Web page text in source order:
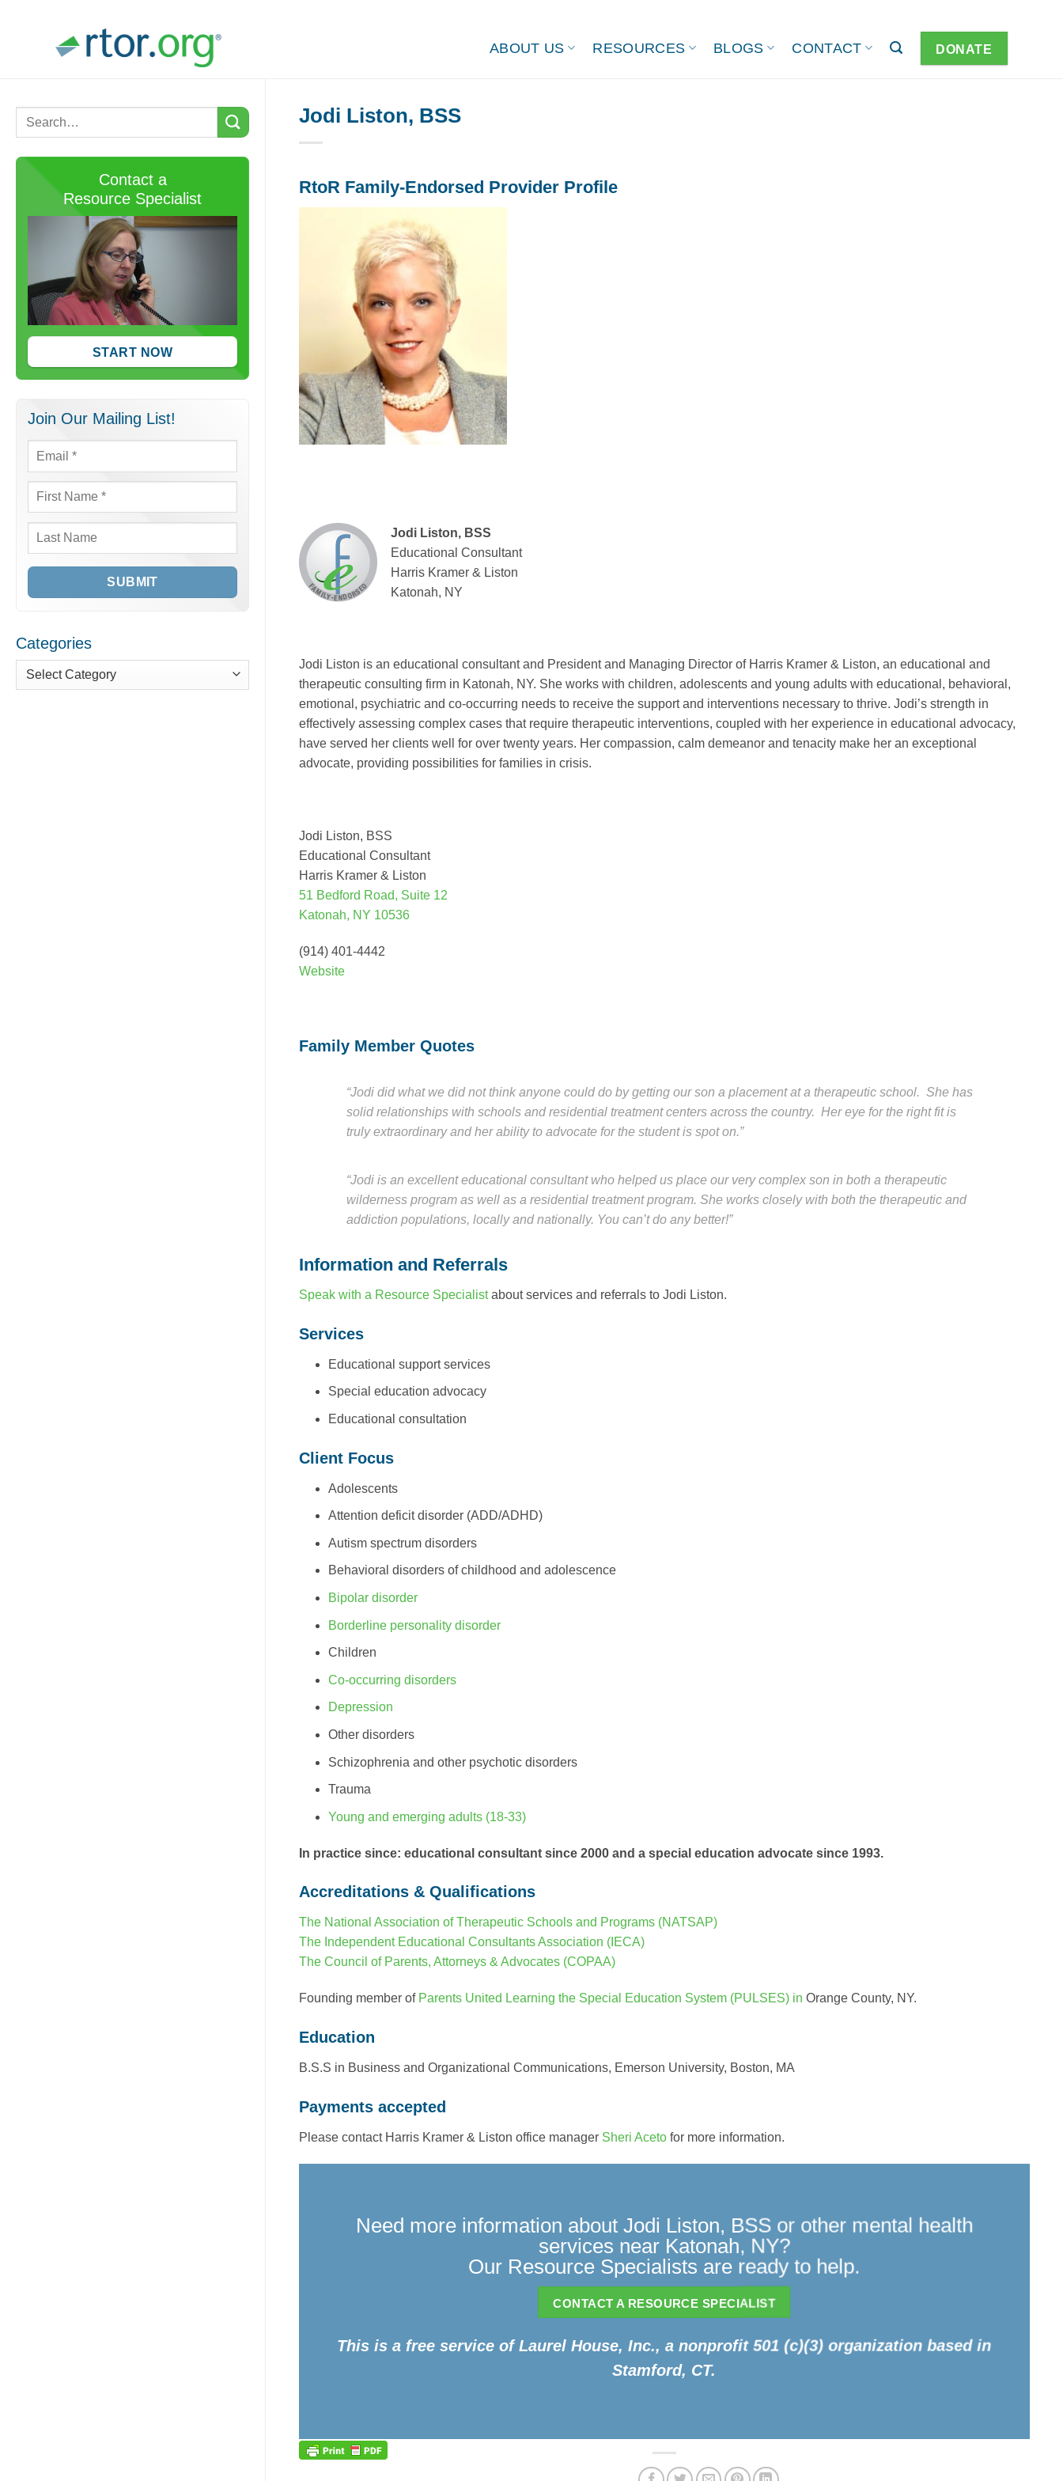
ABOUT US RESOURCES BLOGS CONTACT DONATE
Contact a
Resource Specialist
START NOW
Join Our Mailing List!
Email *
First
Name *
Last
Categories
Jodi Liston, BSS
RtoR Family-Endorsed Provider Profile
Jodi Liston, BSS
Educational Consultant
Harris Kramer & Liston
Katonah, NY
Jodi Liston is an educational consultant and President and Managing Director of Harris Kramer & Liston, an educational and
therapeutic consulting firm in Katonah, NY. She works with children, adolescents and young adults with educational, behavioral,
emotional, psychiatric and co-occurring needs to receive the support and interventions necessary to thrive. Jodi’s strength in
effectively assessing complex cases that require therapeutic interventions, coupled with her experience in educational advocacy,
have served her clients well for over twenty years. Her compassion, calm demeanor and tenacity make her an exceptional
advocate, providing possibilities for families in crisis.
Jodi Liston, BSS
Educational Consultant
Harris Kramer & Liston
51 Bedford Road, Suite 12
Katonah, NY 10536
(914) 401-4442
Website
Family Member Quotes
“Jodi did what we did not think anyone could do by getting our son a placement at a therapeutic school. She has
solid relationships with schools and residential treatment centers across the country. Her eye for the right fit is
truly extraordinary and her ability to advocate for the student is spot on.”
“Jodi is an excellent educational consultant who helped us place our very complex son in both a therapeutic
wilderness program as well as a residential treatment program. She works closely with both the therapeutic and
addiction populations, locally and nationally. You can’t do any better!”
Information and Referrals
Speak with a Resource Specialistabout services and referrals to Jodi Liston.
Services
Educational support services
Special education advocacy
Educational consultation
Client Focus
Adolescents
Attention deficit disorder (ADD/ADHD)
Autism spectrum disorders
Behavioral disorders of childhood and adolescence
Bipolar disorder
Borderline personality disorder
Children
Co-occurring disorders
Depression
Other disorders
Schizophrenia and other psychotic disorders
Trauma
Young and emerging adults (18-33)
In practice since: educational consultant since 2000 and a special education advocate since 1993.
Accreditations & Qualifications
The National Association of Therapeutic Schools and Programs (NATSAP)
The Independent Educational Consultants Association (IECA)
The Council of Parents, Attorneys & Advocates (COPAA)
Founding member of Parents United Learning the Special Education System (PULSES) in Orange County, NY.
Education
B.S.S in Business and Organizational Communications, Emerson University, Boston, MA
Payments accepted
Please contact Harris Kramer & Liston office manager Sheri Aceto for more information.
Need more information about Jodi Liston, BSS or other mental health
services near Katonah, NY?
Our Resource Specialists are ready to help.
CONTACT A RESOURCE SPECIALIST
This is a free service of Laurel House, Inc., a nonprofit 501 (c)(3) organization based in
Stamford, CT.